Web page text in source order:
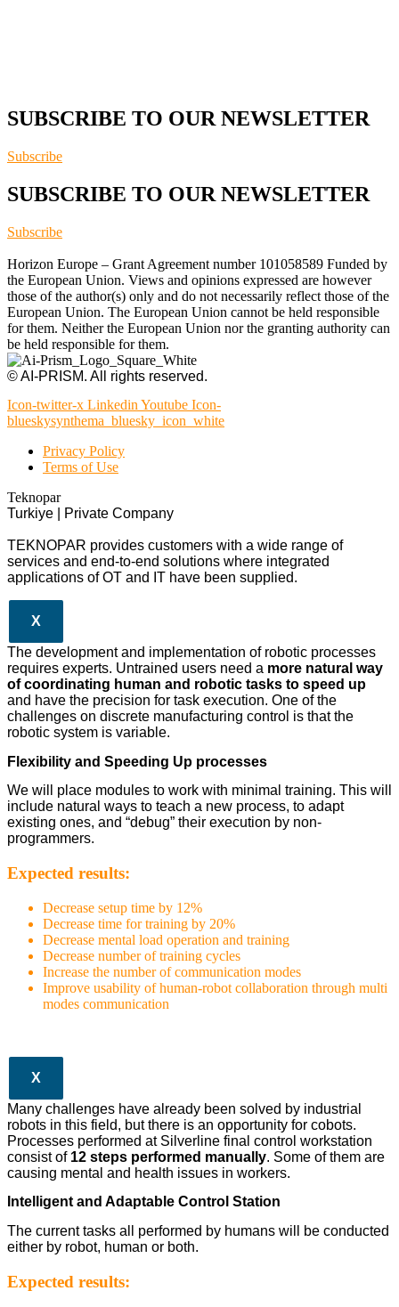
SUBSCRIBE TO OUR NEWSLETTER
Subscribe
SUBSCRIBE TO OUR NEWSLETTER
Subscribe
Horizon Europe – Grant Agreement number 101058589 Funded by
the European Union. Views and opinions expressed are however
those of the author(s) only and do not necessarily reflect those of the
European Union. The European Union cannot be held responsible
for them. Neither the European Union nor the granting authority can
be held responsible for them.
© AI-PRISM. All rights reserved.
Icon-twitter-x Linkedin Youtube Icon-
blueskysynthema_bluesky_icon_white
Privacy Policy
Terms of Use
Teknopar
Turkiye | Private Company
TEKNOPAR provides customers with a wide range of
services and end-to-end solutions where integrated
applications of OT and IT have been supplied.
X
The development and implementation of robotic processes
requires experts. Untrained users need a more natural way
of coordinating human and robotic tasks to speed up
and have the precision for task execution. One of the
challenges on discrete manufacturing control is that the
robotic system is variable.
Flexibility and Speeding Up processes
We will place modules to work with minimal training. This will
include natural ways to teach a new process, to adapt
existing ones, and “debug” their execution by non-
programmers.
Expected results:
Decrease setup time by 12%
Decrease time for training by 20%
Decrease mental load operation and training
Decrease number of training cycles
Increase the number of communication modes
Improve usability of human-robot collaboration through multi
modes communication
X
Many challenges have already been solved by industrial
robots in this field, but there is an opportunity for cobots.
Processes performed at Silverline final control workstation
consist of 12 steps performed manually. Some of them are
causing mental and health issues in workers.
Intelligent and Adaptable Control Station
The current tasks all performed by humans will be conducted
either by robot, human or both.
Expected results: